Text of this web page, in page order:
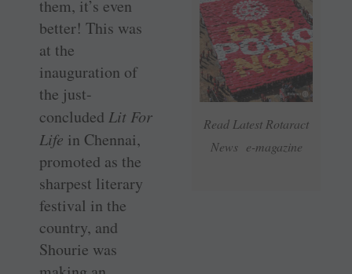
Read Latest Rotaract
News e-magazine
them, it’s even
better! This was
at the
inauguration of
the just-
concluded Lit For
Life in Chennai,
promoted as the
sharpest literary
festival in the
country, and
Shourie was